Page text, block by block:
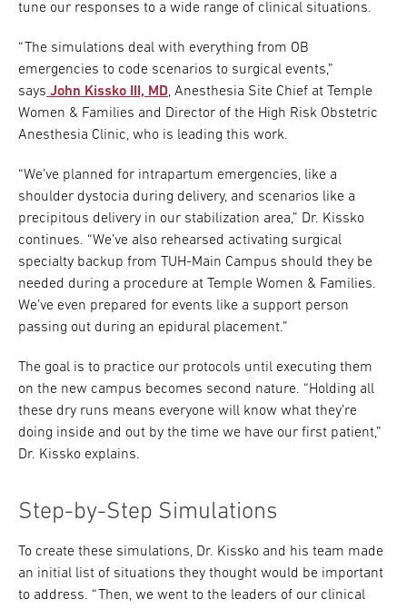
tune our responses to a wide range of clinical situations.
“The simulations deal with everything from OB
emergencies to code scenarios to surgical events,”
says John Kissko III, MD, Anesthesia Site Chief at Temple
Women & Families and Director of the High Risk Obstetric
Anesthesia Clinic, who is leading this work.
“We’ve planned for intrapartum emergencies, like a
shoulder dystocia during delivery, and scenarios like a
precipitous delivery in our stabilization area,” Dr. Kissko
continues. “We’ve also rehearsed activating surgical
specialty backup from TUH-Main Campus should they be
needed during a procedure at Temple Women & Families.
We’ve even prepared for events like a support person
passing out during an epidural placement.”
The goal is to practice our protocols until executing them
on the new campus becomes second nature. “Holding all
these dry runs means everyone will know what they’re
doing inside and out by the time we have our first patient,”
Dr. Kissko explains.
Step-by-Step Simulations
To create these simulations, Dr. Kissko and his team made
an initial list of situations they thought would be important
to address. “Then, we went to the leaders of our clinical